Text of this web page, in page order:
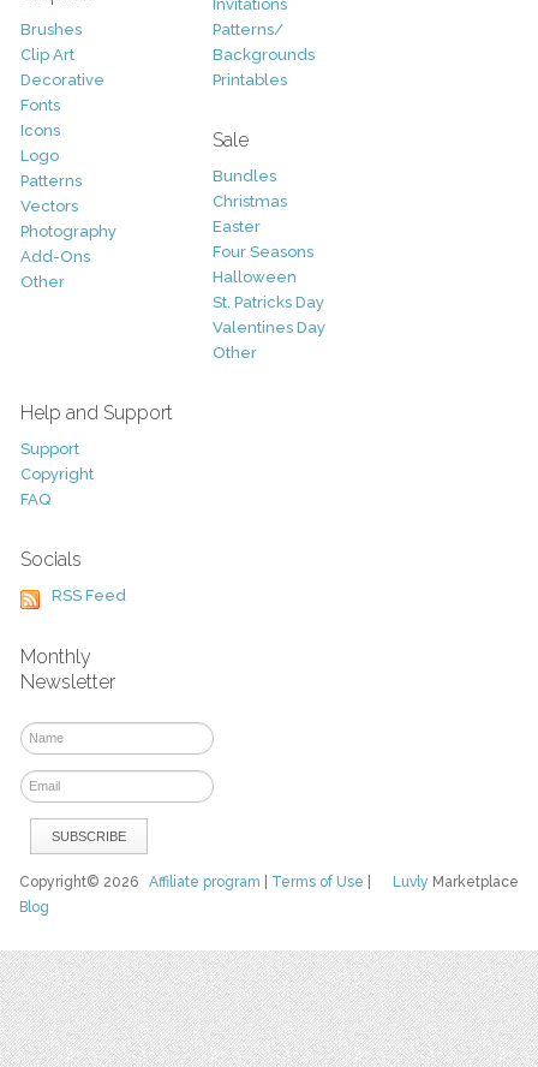
Brushes
Clip Art
Decorative
Fonts
Icons
Logo
Patterns
Vectors
Photography
Add-Ons
Other
Invitations
Patterns/
Backgrounds
Printables
Sale
Bundles
Christmas
Easter
Four Seasons
Halloween
St. Patricks Day
Valentines Day
Other
Help and Support
Support
Copyright
FAQ
Socials
RSS Feed
Monthly
Newsletter
Luvly Marketplace
Copyright© 2026Affiliate program Terms of Use
Blog